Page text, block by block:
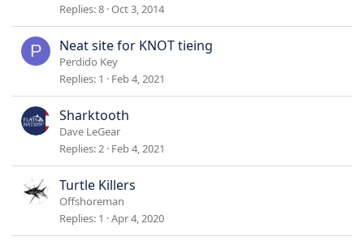
c
Replies 8 Oct 3, 2014
P Neat site for KNOT tieing
Perdido Key
Replies 1 Feb 4, 2021
Sharktooth
Dave LeGear
Replies 2 Feb 4, 2021
Turtle Killers
Offshoreman
Replies 1 Apr 4, 2020